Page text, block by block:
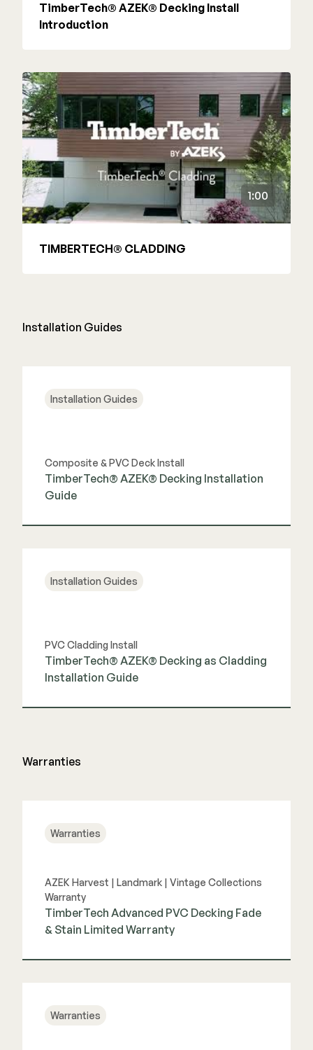
TimberTech® AZEK® Decking Install
Introduction
1:00
TIMBERTECH® CLADDING
Installation Guides
Installation Guides
Composite & PVC Deck Install
TimberTech® AZEK® Decking Installation
Guide
Installation Guides
PVC Cladding Install
TimberTech® AZEK® Decking as Cladding
Installation Guide
Warranties
Warranties
AZEK Harvest | Landmark | Vintage Collections
Warranty
TimberTech Advanced PVC Decking Fade
& Stain Limited Warranty
Warranties